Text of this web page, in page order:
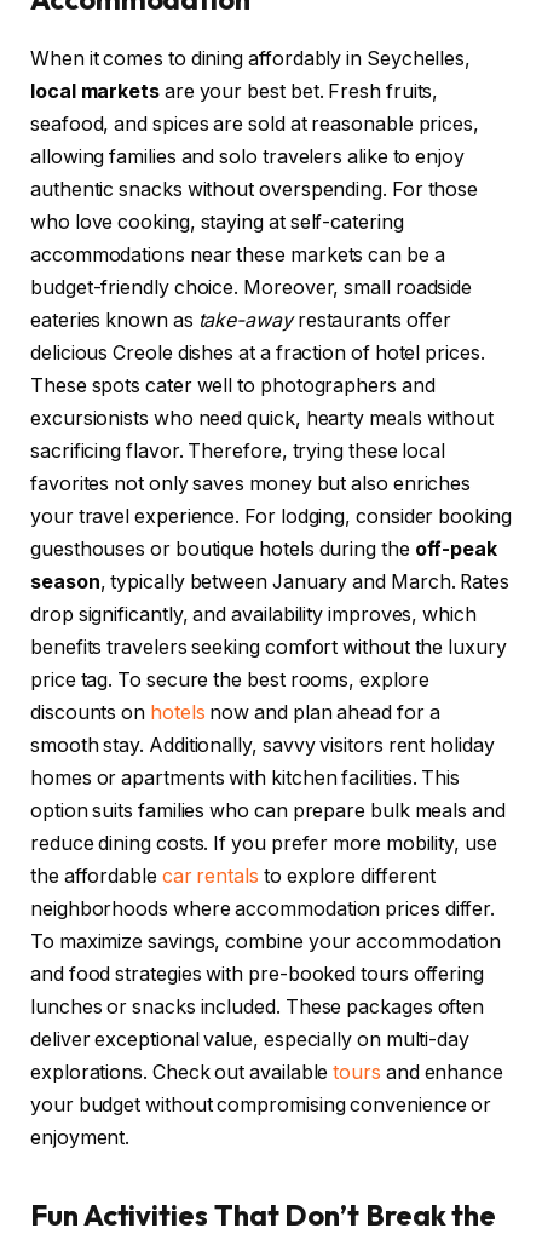
When it comes to dining affordably in Seychelles,
local marketsare your best bet. Fresh fruits,
seafood, and spices are sold at reasonable prices,
allowing families and solo travelers alike to enjoy
authentic snacks without overspending. For those
who love cooking, staying at self-catering
accommodations near these markets can be a
budget-friendly choice. Moreover, small roadside
eateries known as take-awayrestaurants offer
delicious Creole dishes at a fraction of hotel prices.
These spots cater well to photographers and
excursionists who need quick, hearty meals without
sacrificing flavor. Therefore, trying these local
favorites not only saves money but also enriches
your travel experience. For lodging, consider booking
guesthouses or boutique hotels during the off-peak
season, typically between January and March. Rates
drop significantly, and availability improves, which
benefits travelers seeking comfort without the luxury
price tag. To secure the best rooms, explore
discounts on hotels now and plan ahead for a
smooth stay. Additionally, savvy visitors rent holiday
homes or apartments with kitchen facilities. This
option suits families who can prepare bulk meals and
reduce dining costs. If you prefer more mobility, use
the affordable car rentals to explore different
neighborhoods where accommodation prices differ.
To maximize savings, combine your accommodation
and food strategies with pre-booked tours offering
lunches or snacks included. These packages often
deliver exceptional value, especially on multi-day
explorations. Check out availabletours and enhance
your budget without compromising convenience or
enjoyment.
Fun Activities That Don’t Break the